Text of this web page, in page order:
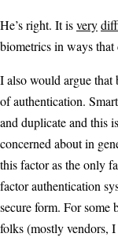
He’s right. It isvery
biometrics in ways that
I also would argue that
of authentication.
and duplicate and this
concerned about in
this factor as the only
factor authentication
secure form. For some
folks (mostly vendors,